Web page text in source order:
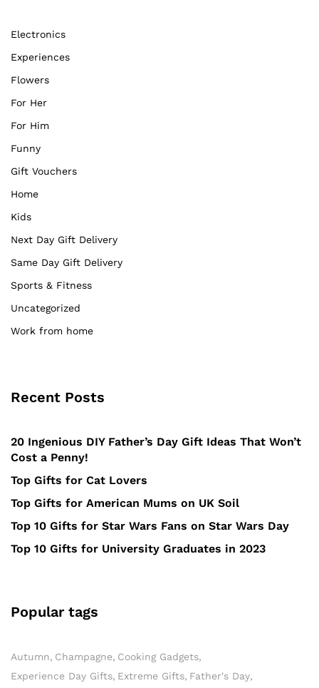
Electronics
Experiences
Flowers
For Her
For Him
Funny
Gift Vouchers
Home
Kids
Next Day Gift Delivery
Same Day Gift Delivery
Sports & Fitness
Uncategorized
Work from home
Recent Posts
20 Ingenious DIY Father’s Day Gift Ideas That Won’t
Cost a Penny!
Top Gifts for Cat Lovers
Top Gifts for American Mums on UK Soil
Top 10 Gifts for Star Wars Fans on Star Wars Day
Top 10 Gifts for University Graduates in 2023
Popular tags
Autumn Champagne Cooking Gadgets
Experience Day Gifts Extreme Gifts Father's Day